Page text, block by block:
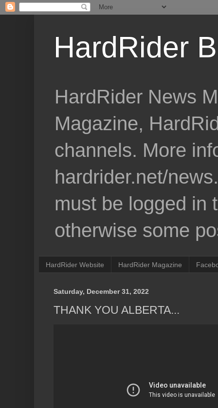
HardRider
HardRider News
Magazine,
channels. More
hardrider.net/
must be logged in
otherwise some
HardRider Website HardRider Magazine
Saturday, December 31, 2022
THANK YOU ALBERTA...